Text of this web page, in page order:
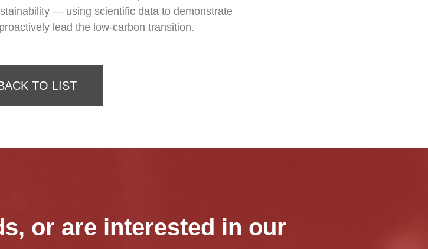
— using scientific data to demonstrate
lead the low-carbon transition.
TO LIST
or are interested in our